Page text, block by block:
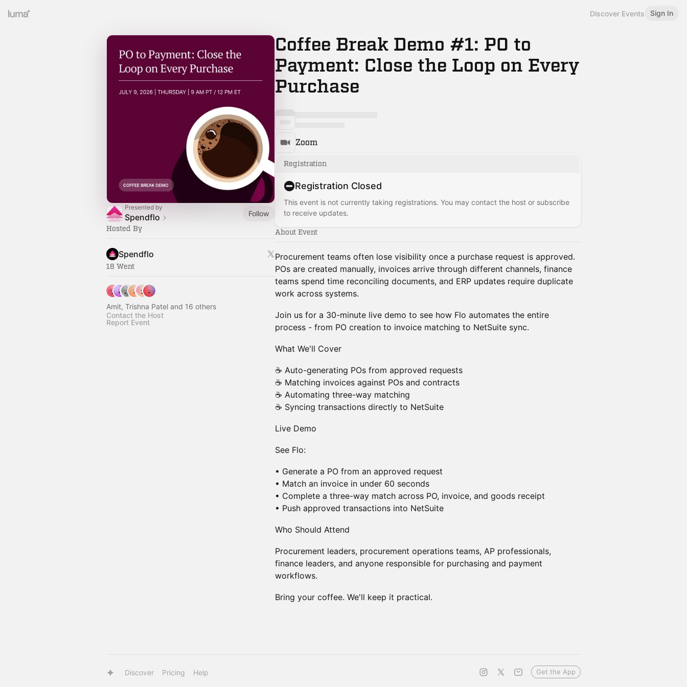
Discover Events Sign In
Presented by
Spendflo
Follow
Hosted By
Spendflo
18 Went
Amit, Trishna Patel and 16 others
Contact the Host
Report Event
Coffee Break Demo #1: PO to
Payment: Close the Loop on Every
Purchase
Zoom
Registration
Registration Closed
This event is not currently taking registrations. You may contact the host or subscribe
to receive updates.
About Event
Procurement teams often lose visibility once a purchase request is approved.
POs are created manually, invoices arrive through different channels, finance
teams spend time reconciling documents, and ERP updates require duplicate
work across systems.
Join us for a 30-minute live demo to see how Flo automates the entire
process - from PO creation to invoice matching to NetSuite sync.
What We'll Cover
☕ Auto-generating POs from approved requests
☕ Matching invoices against POs and contracts
☕ Automating three-way matching
☕ Syncing transactions directly to NetSuite
Live Demo
See Flo:
• Generate a PO from an approved request
• Match an invoice in under 60 seconds
• Complete a three-way match across PO, invoice, and goods receipt
• Push approved transactions into NetSuite
Who Should Attend
Procurement leaders, procurement operations teams, AP professionals,
finance leaders, and anyone responsible for purchasing and payment
workflows.
Bring your coffee. We'll keep it practical.
Discover Pricing Help Get the App